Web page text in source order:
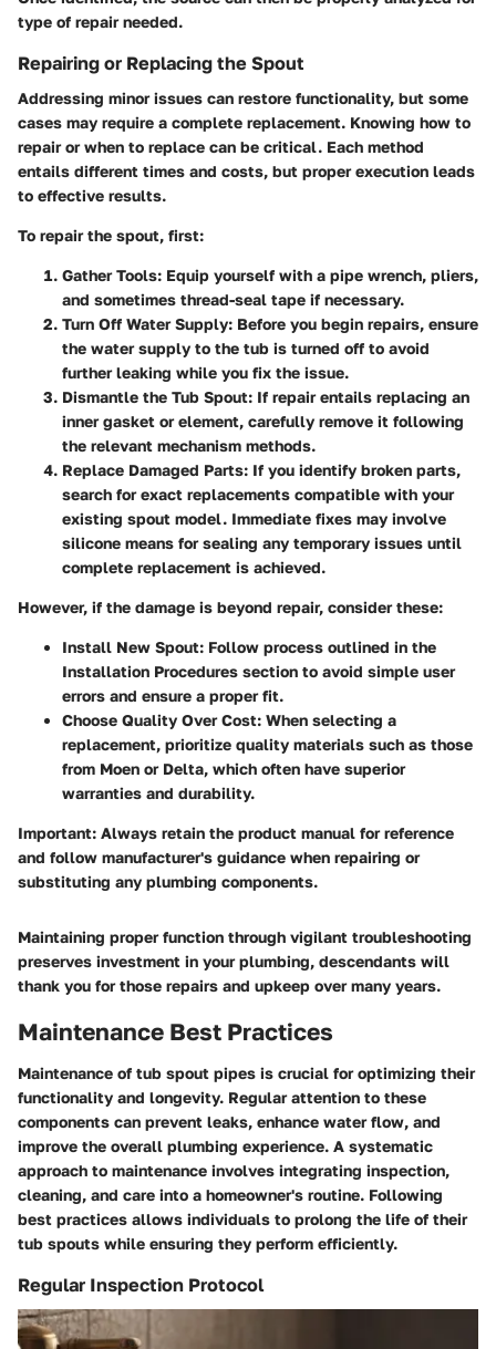
type of repair needed.
Repairing or Replacing the Spout
Addressing minor issues can restore functionality, but some
cases may require a complete replacement. Knowing how to
repair or when to replace can be critical. Each method
entails different times and costs, but proper execution leads
to effective results.
To repair the spout, first:
Gather Tools: Equip yourself with a pipe wrench, pliers,
and sometimes thread-seal tape if necessary.
Turn Off Water Supply: Before you begin repairs, ensure
the water supply to the tub is turned off to avoid
further leaking while you fix the issue.
Dismantle the Tub Spout: If repair entails replacing an
inner gasket or element, carefully remove it following
the relevant mechanism methods.
Replace Damaged Parts: If you identify broken parts,
search for exact replacements compatible with your
existing spout model. Immediate fixes may involve
silicone means for sealing any temporary issues until
complete replacement is achieved.
However, if the damage is beyond repair, consider these:
Install New Spout: Follow process outlined in the
Installation Procedures section to avoid simple user
errors and ensure a proper fit.
Choose Quality Over Cost: When selecting a
replacement, prioritize quality materials such as those
from Moen or Delta, which often have superior
warranties and durability.
Important: Always retain the product manual for reference
and follow manufacturer's guidance when repairing or
substituting any plumbing components.
Maintaining proper function through vigilant troubleshooting
preserves investment in your plumbing, descendants will
thank you for those repairs and upkeep over many years.
Maintenance Best Practices
Maintenance of tub spout pipes is crucial for optimizing their
functionality and longevity. Regular attention to these
components can prevent leaks, enhance water flow, and
improve the overall plumbing experience. A systematic
approach to maintenance involves integrating inspection,
cleaning, and care into a homeowner's routine. Following
best practices allows individuals to prolong the life of their
tub spouts while ensuring they perform efficiently.
Regular Inspection Protocol